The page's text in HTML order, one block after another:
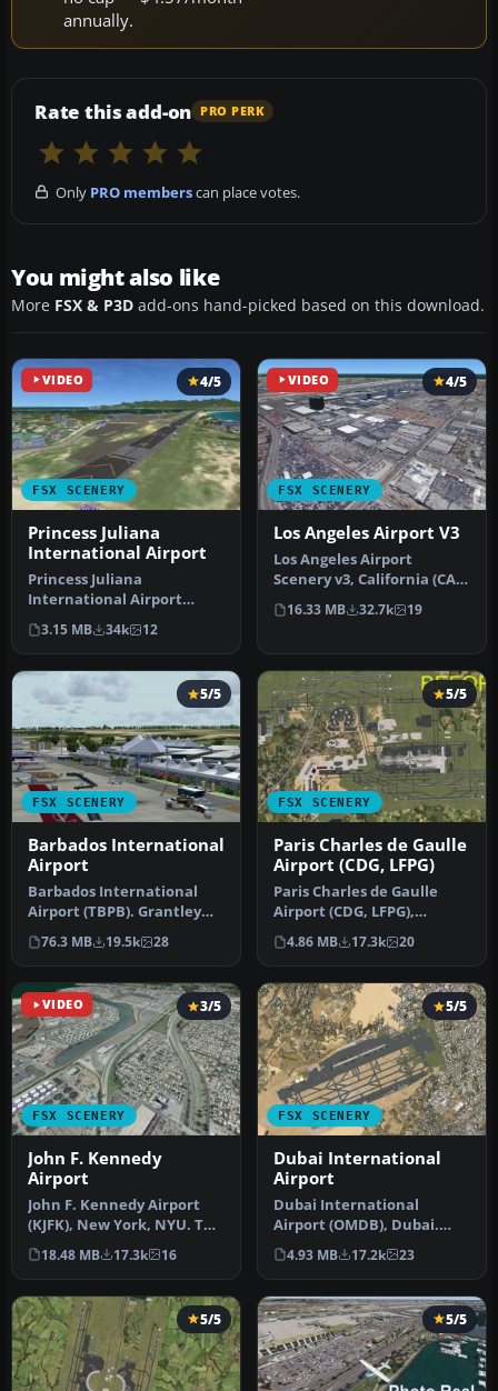
annually.
Rate this add-on PRO PERK
Only PRO memberscan place votes.
You might also like
More FSX & P3D add-ons hand-picked based on this download.
VIDEO
FSX SCENERY
4/5
Princess Juliana
International Airport
Princess Juliana
International Airport
(TNCM) in Saint Marteen,
Netherlands A…
3.15 MB 34k 12
VIDEO
FSX SCENERY
4/5
Los Angeles Airport V3
Los Angeles Airport
Scenery v3, California (CA).
This photoreal scenery is a
…
16.33 MB 32.7k 19
FSX SCENERY
5/5
Barbados International
Airport
Barbados International
Airport (TBPB). Grantley
Adams International
Airport f…
76.3 MB 19.5k 28
FSX SCENERY
5/5
Paris Charles de Gaulle
Airport (CDG, LFPG)
Paris Charles de Gaulle
Airport (CDG, LFPG),
France. The entire airport
has b…
4.86 MB 17.3k 20
VIDEO
FSX SCENERY
3/5
John F. Kennedy
Airport
John F. Kennedy Airport
(KJFK), New York, NYU. This
is a photoreal scenery re…
18.48 MB 17.3k 16
FSX SCENERY
5/5
Dubai International
Airport
Dubai International
Airport (OMDB), Dubai.
Includes a new passenger
terminal …
4.93 MB 17.2k 23
5/5 5/5